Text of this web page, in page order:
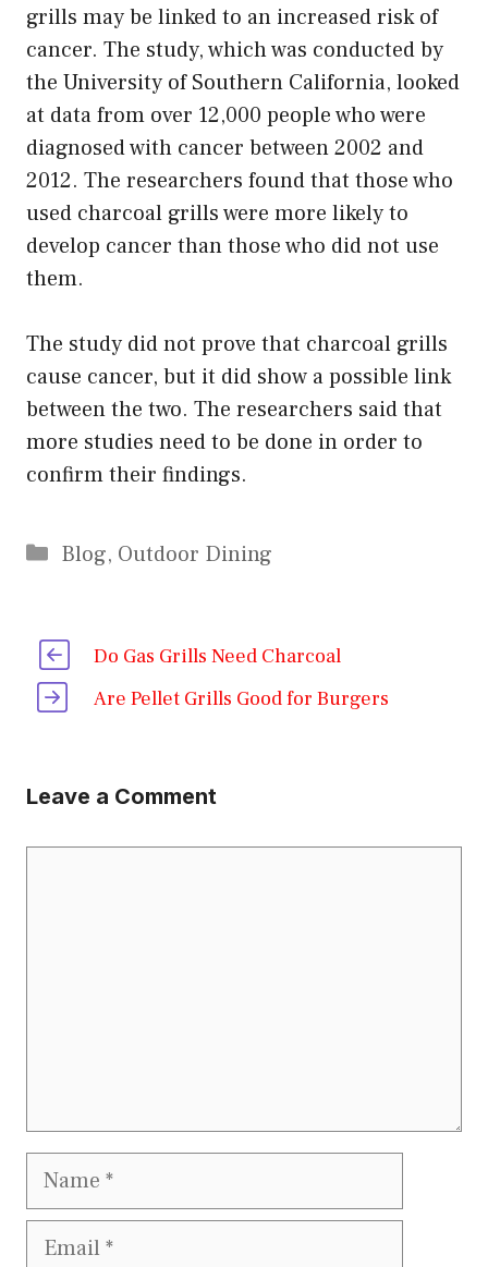
grills may be linked to an increased risk of
cancer. The study, which was conducted by
the University of Southern California, looked
at data from over 12,000 people who were
diagnosed with cancer between 2002 and
2012. The researchers found that those who
used charcoal grills were more likely to
develop cancer than those who did not use
them.
The study did not prove that charcoal grills
cause cancer, but it did show a possible link
between the two. The researchers said that
more studies need to be done in order to
confirm their findings.
Categories
Blog, Outdoor Dining
Do Gas Grills Need Charcoal
Are Pellet Grills Good for Burgers
Leave a Comment
Name
Email